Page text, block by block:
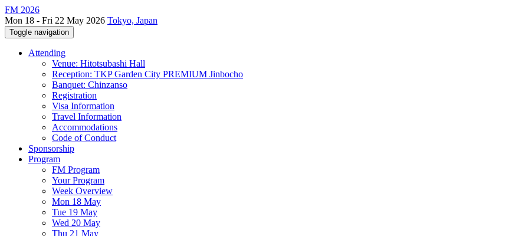
FM 2026
Mon 18 - Fri 22 May 2026 Tokyo, Japan
Toggle navigation
Attending
Venue: Hitotsubashi Hall
Reception: TKP Garden City PREMIUM Jinbocho
Banquet: Chinzanso
Registration
Visa Information
Travel Information
Accommodations
Code of Conduct
Sponsorship
Program
FM Program
Your Program
Week Overview
Mon 18 May
Tue 19 May
Wed 20 May
Thu 21 May